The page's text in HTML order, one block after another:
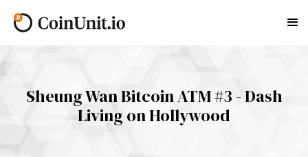
Sheung Wan Bitcoin ATM #3 - Dash
Living on Hollywood